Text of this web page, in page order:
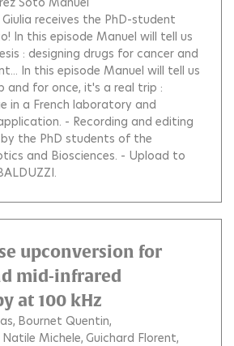
receives the PhD-student
In this episode Manuel will tell us
: designing drugs for cancer and
In this episode Manuel will tell us
and for once, it's a real trip :
in a French laboratory and
- Recording and editing
the PhD students of the
and Biosciences. - Upload to
upconversion for
mid-infrared
at 100 kHz
Bournet Quentin
Natile Michele Guichard Florent